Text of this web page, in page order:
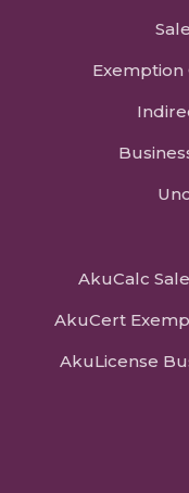
AkuCalc
AkuCert
AkuLicense